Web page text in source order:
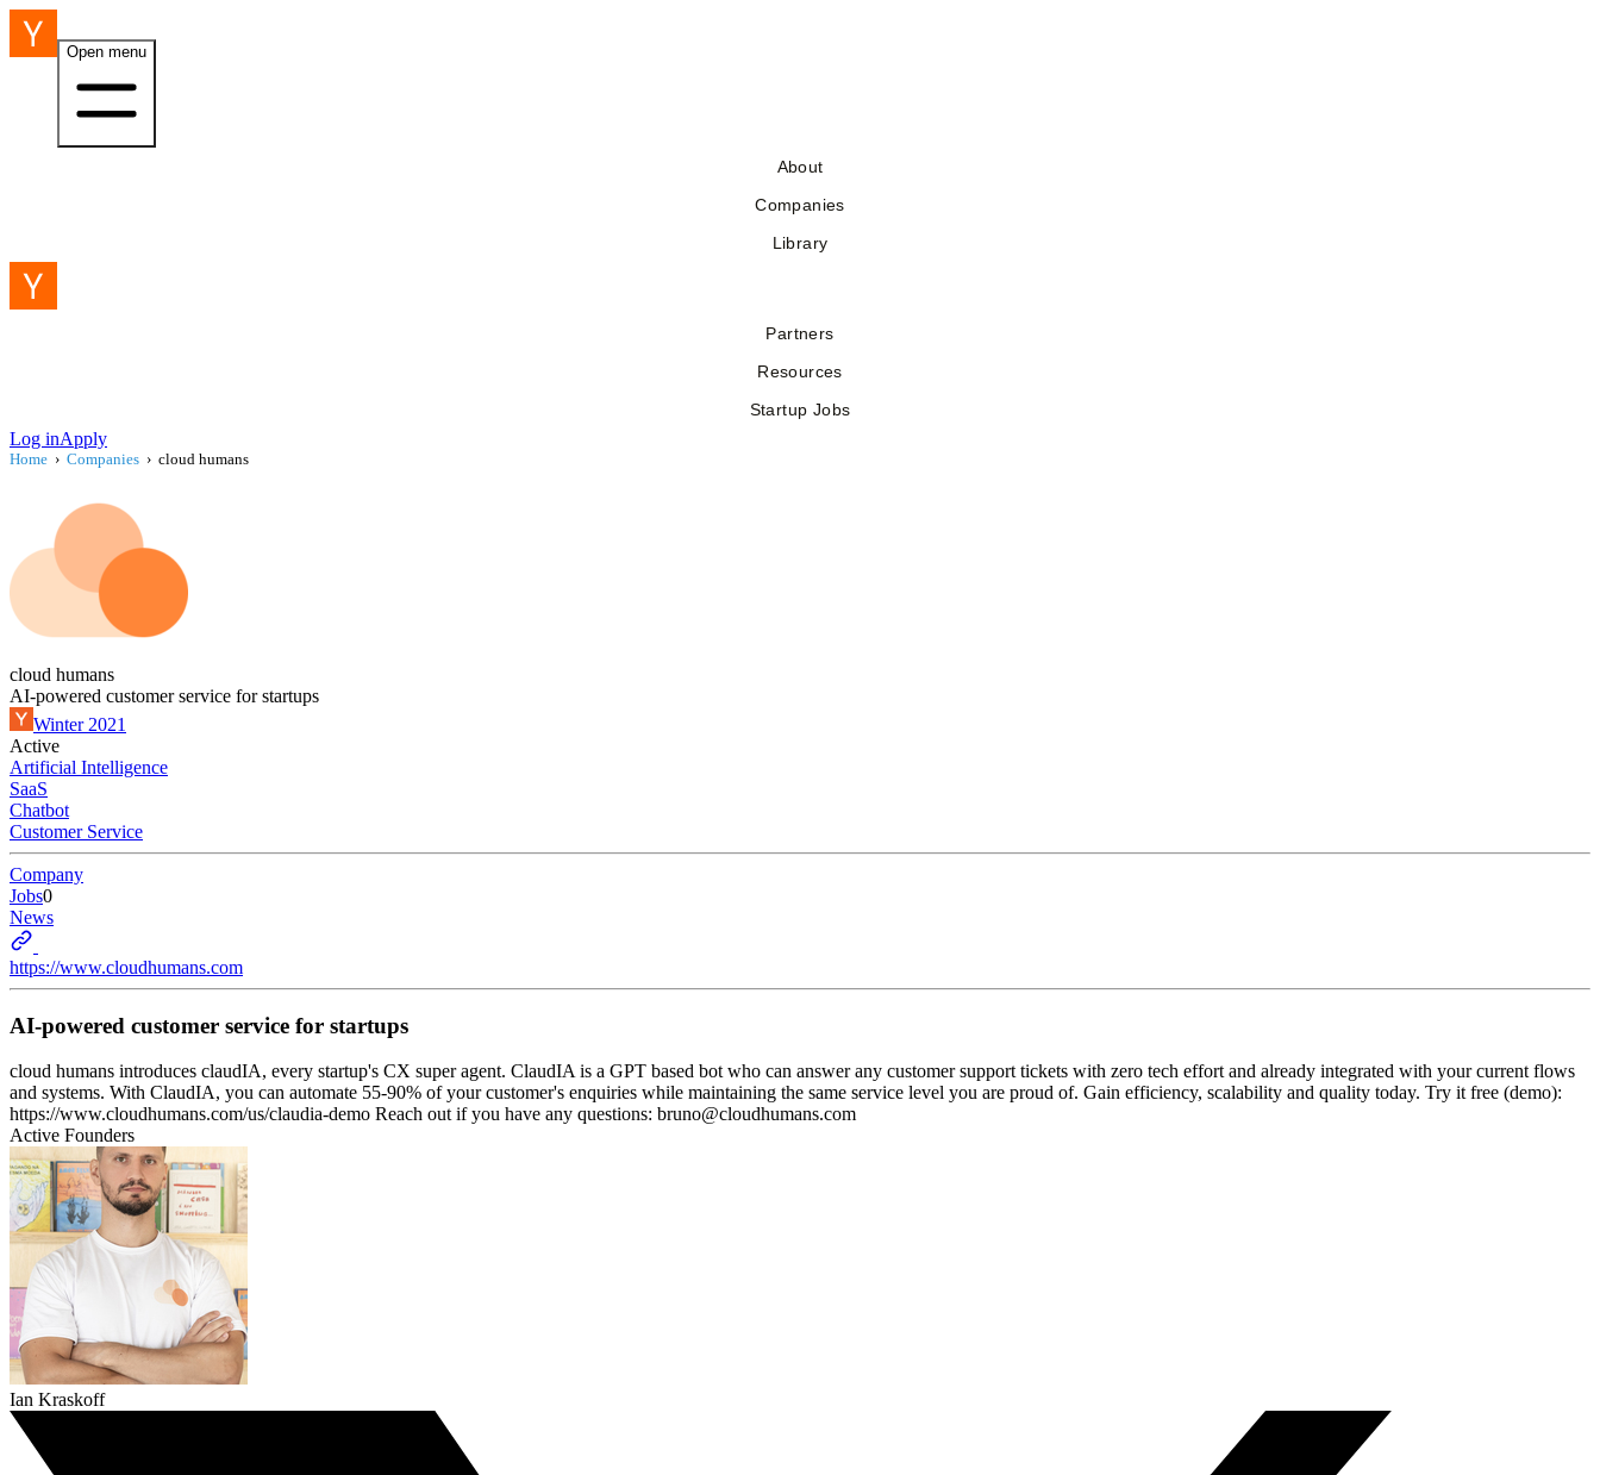
Open menu
About
Companies
Library
Partners
Resources
Startup Jobs
Log inApply
Home › Companies › cloud humans
cloud humans
AI-powered customer service for startups
Winter 2021
Active
Artificial Intelligence
SaaS
Chatbot
Customer Service
Company
Jobs0
News
https://www.cloudhumans.com
AI-powered customer service for startups
cloud humans introduces claudIA, every startup's CX super agent. ClaudIA is a GPT based bot who can answer any customer support tickets with zero tech effort and already integrated with your current flows
and systems. With ClaudIA, you can automate 55-90% of your customer's enquiries while maintaining the same service level you are proud of. Gain efficiency, scalability and quality today. Try it free (demo):
https://www.cloudhumans.com/us/claudia-demo Reach out if you have any questions: bruno@cloudhumans.com
Active Founders
Ian Kraskoff